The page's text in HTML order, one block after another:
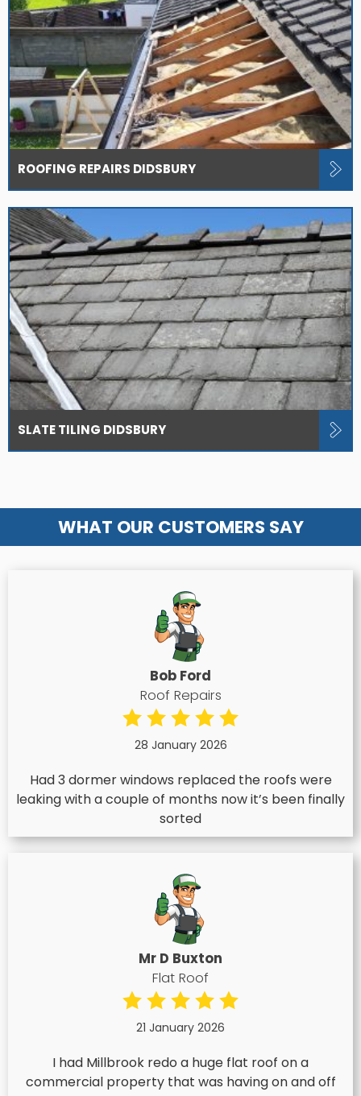
ROOFING REPAIRS DIDSBURY
SLATE TILING DIDSBURY
WHAT OUR CUSTOMERS SAY
Bob Ford
Roof Repairs
28 January 2026
Had 3 dormer windows replaced the roofs were
leaking with a couple of months now it’s been finally
sorted
Mr D Buxton
Flat Roof
21 January 2026
I had Millbrook redo a huge flat roof on a
commercial property that was having on and off